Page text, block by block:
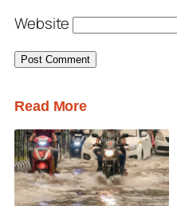
Website
Read More